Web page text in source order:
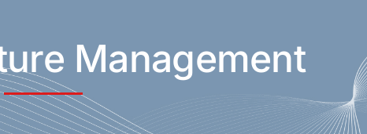
Management